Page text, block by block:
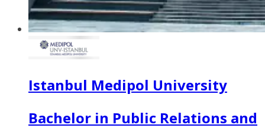
Istanbul Medipol University
Bachelor in Public Relations and